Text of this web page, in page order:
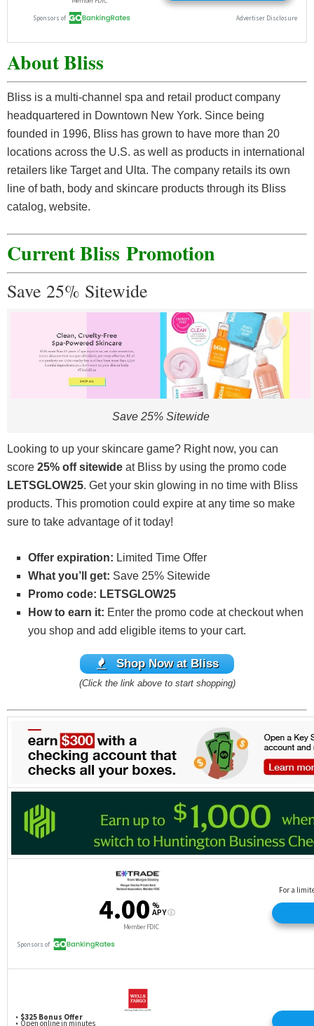
About Bliss
Bliss is a multi-channel spa and retail product company
headquartered in Downtown New York. Since being
founded in 1996, Bliss has grown to have more than 20
locations across the U.S. as well as products in international
retailers like Target and Ulta. The company retails its own
line of bath, body and skincare products through its Bliss
catalog, website.
Current Bliss Promotion
Save 25% Sitewide
Save 25% Sitewide
Looking to up your skincare game? Right now, you can
score 25% off sitewide at Bliss by using the promo code
LETSGLOW25. Get your skin glowing in no time with Bliss
products. This promotion could expire at any time so make
sure to take advantage of it today!
Offer expiration: Limited Time Offer
What you’ll get: Save 25% Sitewide
Promo code: LETSGLOW25
How to earn it: Enter the promo code at checkout when
you shop and add eligible items to your cart.
Shop Now at Bliss
(Click the link above to start shopping)